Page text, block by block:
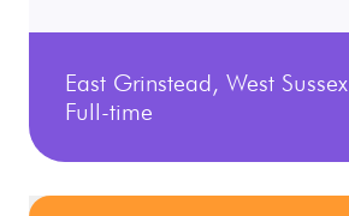
East Grinstead, West Sussex
Full-time